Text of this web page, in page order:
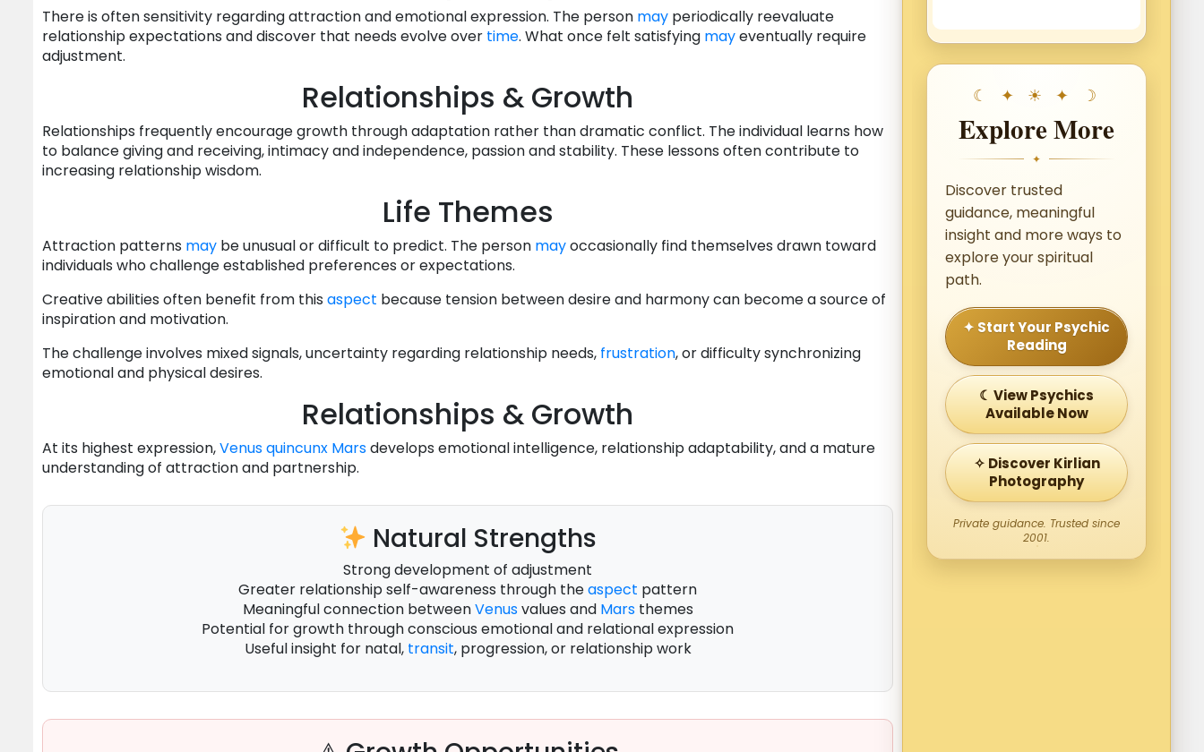
There is often sensitivity regarding attraction and emotional expression. The person may periodically reevaluate
relationship expectations and discover that needs evolve over time. What once felt satisfying mayeventually require
adjustment.
Relationships & Growth
Relationships frequently encourage growth through adaptation rather than dramatic conflict. The individual learns how
to balance giving and receiving, intimacy and independence, passion and stability. These lessons often contribute to
increasing relationship wisdom.
Life Themes
Attraction patterns may be unusual or difficult to predict. The person mayoccasionally find themselves drawn toward
individuals who challenge established preferences or expectations.
Creative abilities often benefit from this aspect because tension between desire and harmony can become a source of
inspiration and motivation.
The challenge involves mixed signals, uncertainty regarding relationship needs, frustration, or difficulty synchronizing
emotional and physical desires.
Relationships & Growth
At its highest expression,Venusquincunx Marsdevelops emotional intelligence, relationship adaptability, and a mature
understanding of attraction and partnership.
Natural Strengths
Strong development of adjustment
Greater relationship self-awareness through theaspect pattern
Meaningful connection betweenVenusvalues and Marsthemes
Potential for growth through conscious emotional and relational expression
Useful insight for natal, transit, progression, or relationship work
Explore More
✦
Discover trusted
guidance, meaningful
insight and more ways to
explore your spiritual
path.
✦ Start Your Psychic
Reading
☾ View Psychics
Available Now
✧ Discover Kirlian
Photography
Private guidance. Trusted since
2001.